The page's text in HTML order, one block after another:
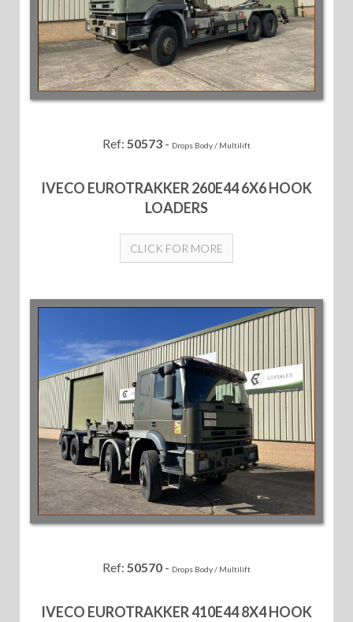
Ref: 50573 - Drops Body / Multilift
IVECO EUROTRAKKER 260E44 6X6 HOOK
LOADERS
CLICK FOR MORE
Ref: 50570 - Drops Body / Multilift
IVECO EUROTRAKKER 410E44 8X4 HOOK